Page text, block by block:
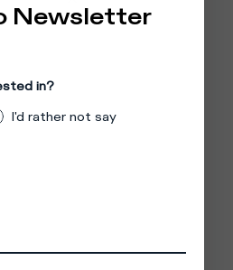
Newsletter
in?
I'd rather not say